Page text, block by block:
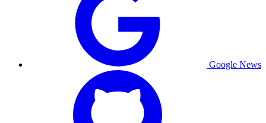
Google News